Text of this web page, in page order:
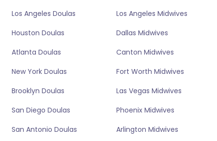
Los Angeles Doulas
Houston Doulas
Atlanta Doulas
New York Doulas
Brooklyn Doulas
San Diego Doulas
San Antonio Doulas
Los Angeles Midwives
Dallas Midwives
Canton Midwives
Fort Worth Midwives
Las Vegas Midwives
Phoenix Midwives
Arlington Midwives